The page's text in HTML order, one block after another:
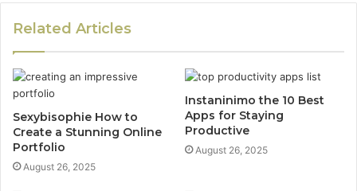
Related Articles
Sexybisophie How to
Create a Stunning Online
Portfolio
August 26, 2025
Instaninimo the 10 Best
Apps for Staying
Productive
August 26, 2025